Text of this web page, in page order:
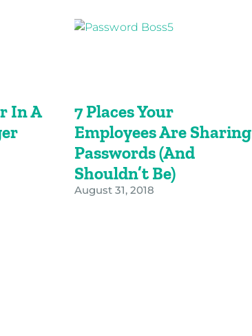
In A
7 Places Your
Employees Are Sharing
Passwords (and
Shouldn’t Be)
August 31, 2018